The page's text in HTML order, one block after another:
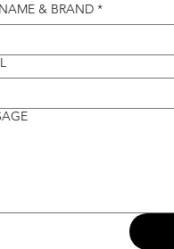
& BRAND *